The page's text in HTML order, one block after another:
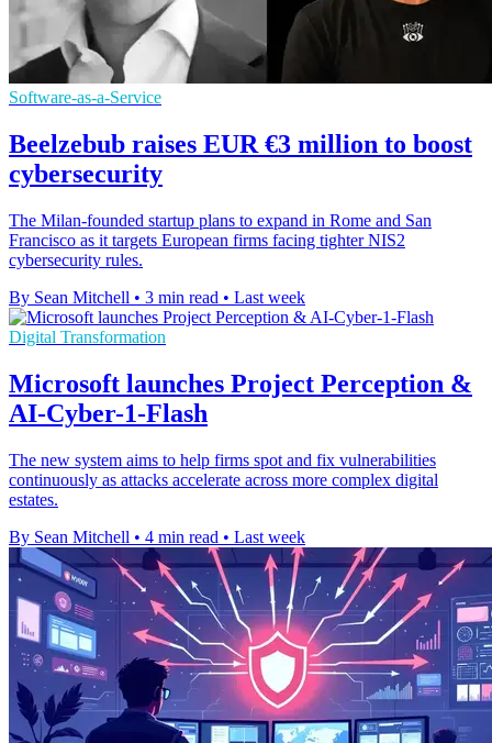
Software-as-a-Service
Beelzebub raises EUR €3 million to boost
cybersecurity
The Milan-founded startup plans to expand in Rome and San
Francisco as it targets European firms facing tighter NIS2
cybersecurity rules.
By Sean Mitchell • 3 min read • Last week
Digital Transformation
Microsoft launches Project Perception &
AI-Cyber-1-Flash
The new system aims to help firms spot and fix vulnerabilities
continuously as attacks accelerate across more complex digital
estates.
By Sean Mitchell • 4 min read • Last week